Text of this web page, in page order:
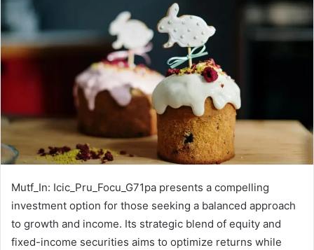
Mutf_In: Icic_Pru_Focu_G71pa presents a compelling
investment option for those seeking a balanced approach
to growth and income. Its strategic blend of equity and
fixed-income securities aims to optimize returns while